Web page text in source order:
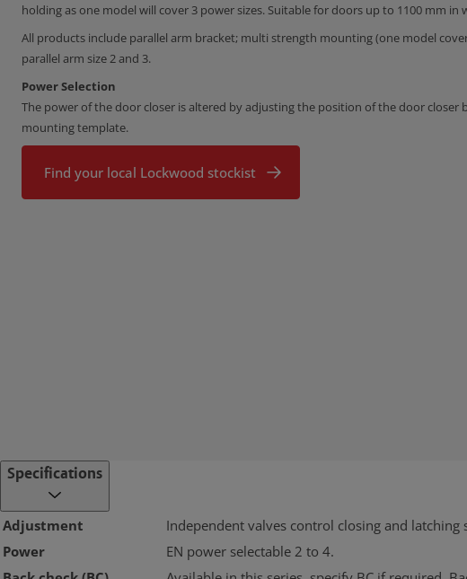
holding as one model will cover 3 power sizes. Suitable for doors up to 1100 mm in
All products include parallel arm bracket; multi strength mounting (one model
parallel arm size 2 and 3.
Power Selection
The power of the door closer is altered by adjusting the position of the door closer
mounting template.
Find your local Lockwood stockist
Specifications
Adjustment
Independent valves control closing and
Power
EN power selectable 2 to 4.